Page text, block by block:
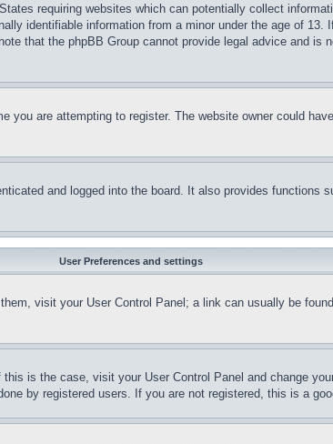
requiring websites which can potentially collect
identifiable information from a minor under the age of
that the phpBB Group cannot provide legal advice and
you are attempting to register. The website owner could
and logged into the board. It also provides functions
User Preferences and settings
visit your User Control Panel; a link can usually be
is the case, visit your User Control Panel and change
by registered users. If you are not registered, this is a